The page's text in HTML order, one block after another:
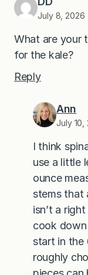
July 8, 2026
What are your
for the kale?
Reply
Ann
July 10,
I think
use a little
ounce
stems that
isn’t a
cook down
start in the
roughly